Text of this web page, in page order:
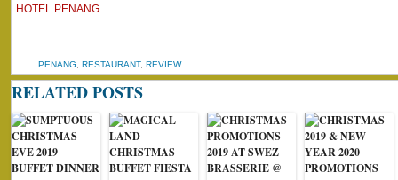
HOTEL PENANG
PENANG RESTAURANT, REVIEW
RELATED POSTS